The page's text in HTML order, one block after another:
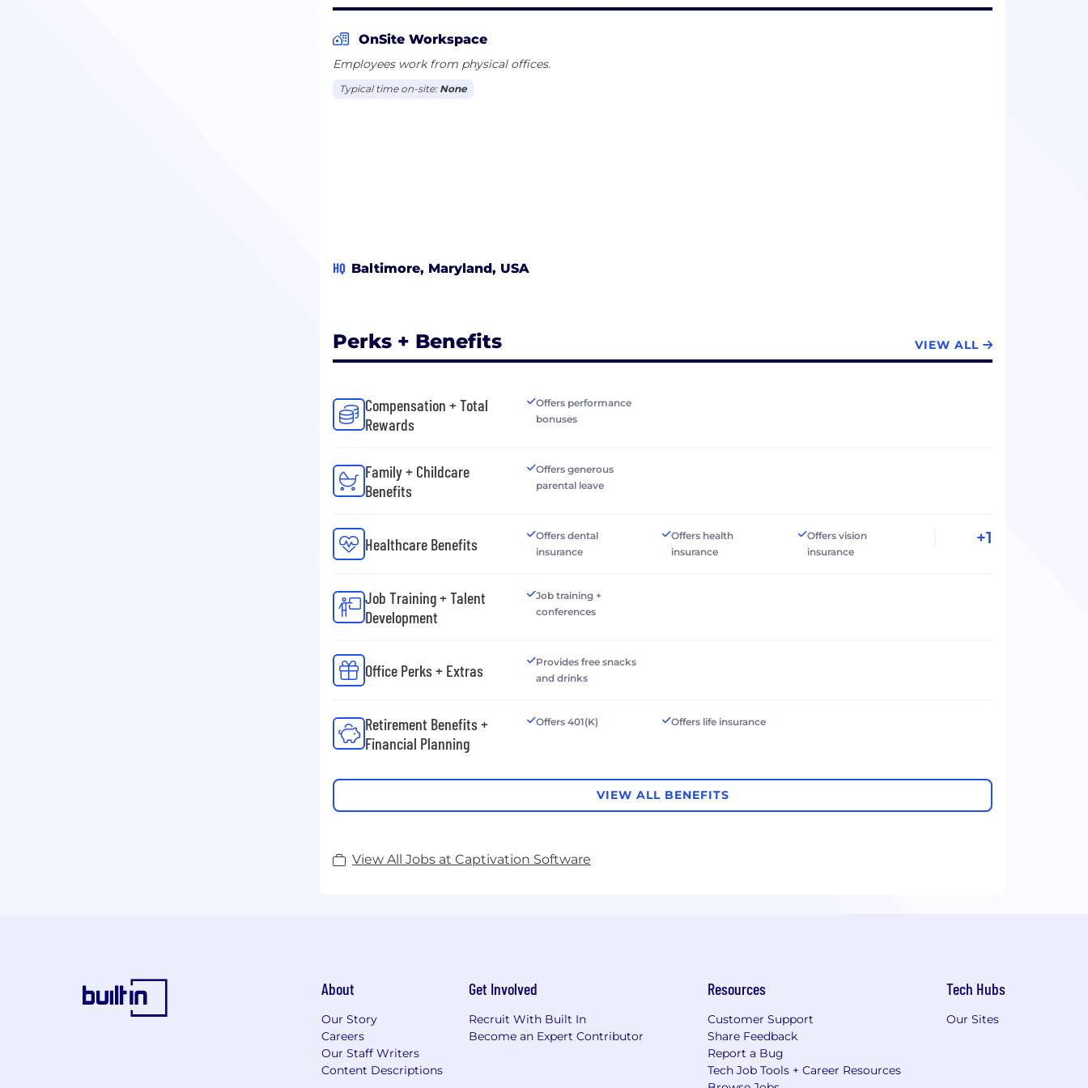
OnSite Workspace
Employees work from physical offices.
Typical time on-site: None
HQ Baltimore, Maryland, USA
Perks + Benefits VIEW ALL
Compensation + Total
Rewards
Offers performance
bonuses
Family + Childcare
Benefits
Offers generous
parental leave
Healthcare Benefits
Offers dental
insurance
Offers health
insurance
Offers vision
insurance
+1
Job Training + Talent
Development
Job training +
conferences
Office Perks + Extras
Provides free snacks
and drinks
Retirement Benefits +
Financial Planning
Offers 401(K) Offers life insurance
VIEW ALL BENEFITS
View All Jobs at Captivation Software
About
Our Story
Careers
Our Staff Writers
Content Descriptions
Get Involved
Recruit With Built In
Become an Expert Contributor
Resources
Customer Support
Share Feedback
Report a Bug
Tech Job Tools + Career Resources
Tech Hubs
Our Sites